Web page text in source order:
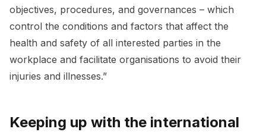
objectives, procedures, and governances – which
control the conditions and factors that affect the
health and safety of all interested parties in the
workplace and facilitate organisations to avoid their
injuries and illnesses.”
Keeping up with the international